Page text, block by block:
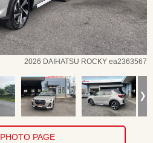
2026 DAIHATSU ROCKY ea2363567
PHOTO PAGE